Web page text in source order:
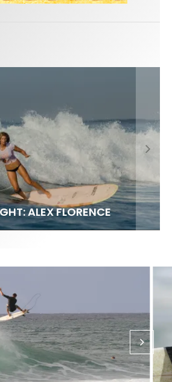
– WITH KAI ‘BORG’ GARCIA
ALEX FLORENCE
/ LILY MEOLA
10 BEST WAVES